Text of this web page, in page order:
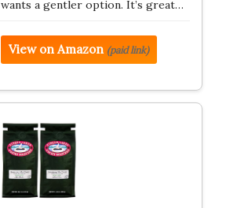
wants a gentler option. It’s great…
View on Amazon (paid link)